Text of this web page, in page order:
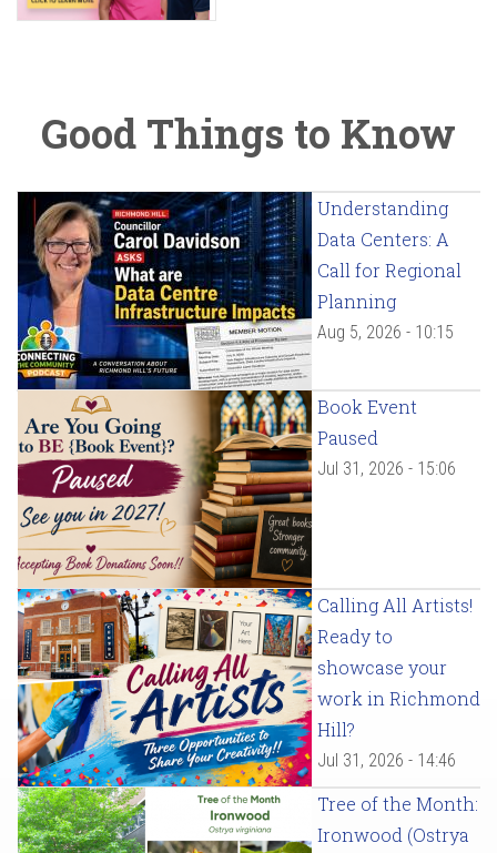
Good Things to Know
Understanding
Data Centers: A
Call for Regional
Planning
Aug 5, 2026 - 10:15
Book Event
Paused
Jul 31, 2026 - 15:06
Calling All Artists!
Ready to
showcase your
work in Richmond
Hill?
Jul 31, 2026 - 14:46
Tree of the Month:
Ironwood (Ostrya